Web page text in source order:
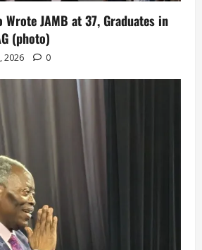
Wrote JAMB at 37, Graduates in
(photo)
2026 0